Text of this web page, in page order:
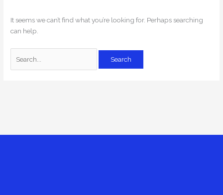
It seems we can’t find what you’re looking for. Perhaps searching
can help.